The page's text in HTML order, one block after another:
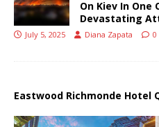
On Kiev In One
Devastating
July 5, 2025 Diana Zapata 0
Eastwood Richmonde Hotel